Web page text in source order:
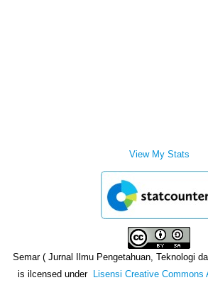
View My Stats
Semar ( Jurnal Ilmu Pengetahuan, Teknologi
is ilcensed under Lisensi Creative Commons